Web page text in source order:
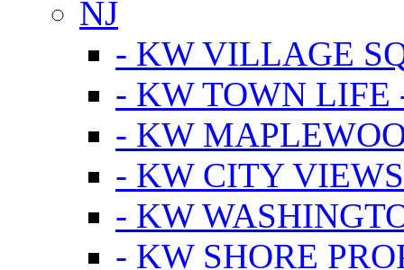
NJ
- KW VILLAGE
- KW TOWN LIFE
- KW
- KW CITY
- KW
- KW SHORE